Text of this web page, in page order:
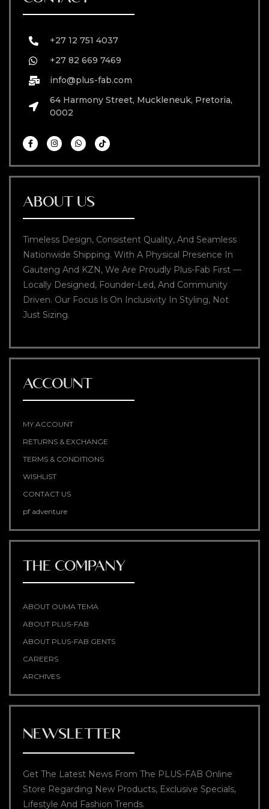
+27 12 751 4037
+27 82 669 7469
info@plus-fab.com
64 Harmony Street, Muckleneuk, Pretoria,
0002
ABOUT US
Timeless Design, Consistent Quality, And Seamless
Nationwide Shipping. With A Physical Presence In
Gauteng And KZN, We Are Proudly Plus-Fab First —
Locally Designed, Founder-Led, And Community
Driven. Our Focus Is On Inclusivity In Styling, Not
Just Sizing.
ACCOUNT
MY ACCOUNT
RETURNS & EXCHANGE
TERMS & CONDITIONS
WISHLIST
CONTACT US
pf adventure
THE COMPANY
ABOUT OUMA TEMA
ABOUT PLUS-FAB
ABOUT PLUS-FAB GENTS
CAREERS
ARCHIVES
NEWSLETTER
Get The Latest News From The PLUS-FAB Online
Store Regarding New Products, Exclusive Specials,
Lifestyle And Fashion Trends.